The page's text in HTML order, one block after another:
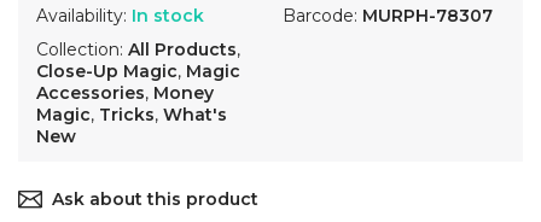
Availability: In stock
Collection: All Products,
Close-Up Magic, Magic
Accessories, Money
Magic, Tricks, What's
New
Barcode: MURPH-78307
Ask about this product